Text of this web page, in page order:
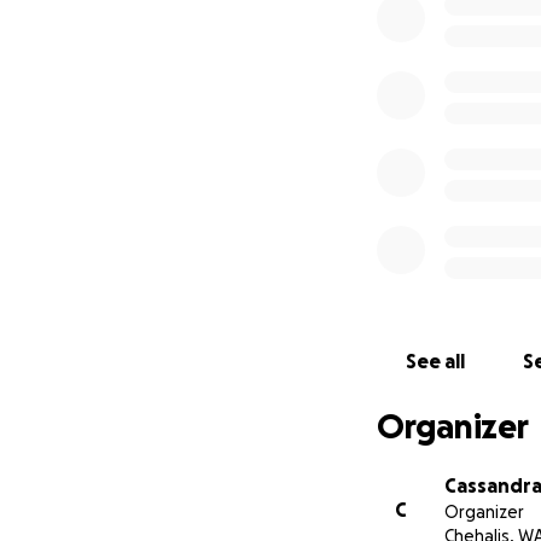
See all
Organizer
C
Organizer
Chehalis,